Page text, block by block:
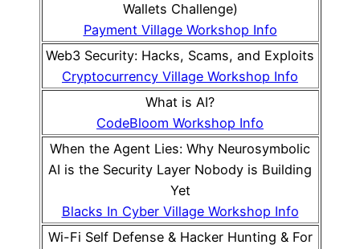
Wallets Challenge)
Payment Village Workshop Info
Web3 Security: Hacks, Scams, and Exploits
Cryptocurrency Village Workshop Info
What is AI?
CodeBloom Workshop Info
When the Agent Lies: Why Neurosymbolic
AI is the Security Layer Nobody is Building
Yet
Blacks In Cyber Village Workshop Info
Wi-Fi Self Defense & Hacker Hunting & For